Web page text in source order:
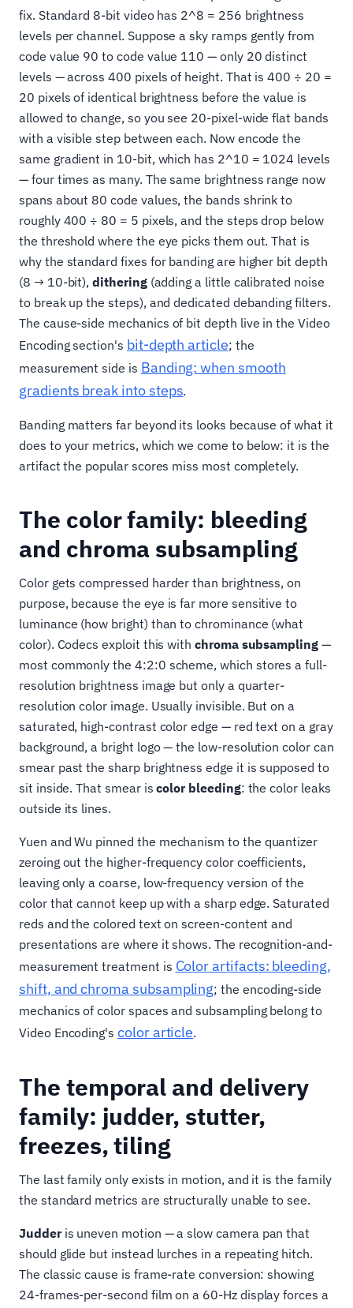
fix. Standard 8-bit video has 2^8 = 256 brightness
levels per channel. Suppose a sky ramps gently from
code value 90 to code value 110 — only 20 distinct
levels — across 400 pixels of height. That is 400 ÷ 20 =
20 pixels of identical brightness before the value is
allowed to change, so you see 20-pixel-wide flat bands
with a visible step between each. Now encode the
same gradient in 10-bit, which has 2^10 = 1024 levels
— four times as many. The same brightness range now
spans about 80 code values, the bands shrink to
roughly 400 ÷ 80 = 5 pixels, and the steps drop below
the threshold where the eye picks them out. That is
why the standard fixes for banding are higher bit depth
(8 → 10-bit),dithering(adding a little calibrated noise
to break up the steps), and dedicated debanding filters.
The cause-side mechanics of bit depth live in the Video
Encoding section's bit-depth article; the
measurement side is Banding: when smooth
gradients break into steps.
Banding matters far beyond its looks because of what it
does to your metrics, which we come to below: it is the
artifact the popular scores miss most completely.
The color family: bleeding
and chroma subsampling
Color gets compressed harder than brightness, on
purpose, because the eye is far more sensitive to
luminance (how bright) than to chrominance (what
color). Codecs exploit this withchroma subsampling—
most commonly the 4:2:0 scheme, which stores a full-
resolution brightness image but only a quarter-
resolution color image. Usually invisible. But on a
saturated, high-contrast color edge — red text on a gray
background, a bright logo — the low-resolution color can
smear past the sharp brightness edge it is supposed to
sit inside. That smear iscolor bleeding: the color leaks
outside its lines.
Yuen and Wu pinned the mechanism to the quantizer
zeroing out the higher-frequency color coefficients,
leaving only a coarse, low-frequency version of the
color that cannot keep up with a sharp edge. Saturated
reds and the colored text on screen-content and
presentations are where it shows. The recognition-and-
measurement treatment is Color artifacts: bleeding,
shift, and chroma subsampling; the encoding-side
mechanics of color spaces and subsampling belong to
Video Encoding's color article.
The temporal and delivery
family: judder, stutter,
freezes, tiling
The last family only exists in motion, and it is the family
the standard metrics are structurally unable to see.
Judderis uneven motion — a slow camera pan that
should glide but instead lurches in a repeating hitch.
The classic cause is frame-rate conversion: showing
24-frames-per-second film on a 60-Hz display forces a